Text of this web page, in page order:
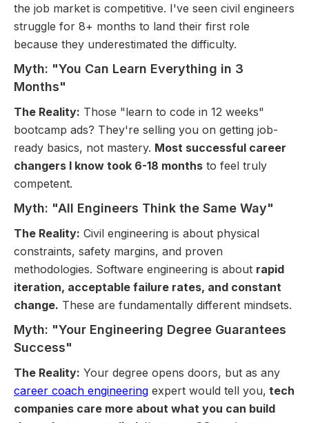
the job market is competitive. I've seen civil engineers
struggle for 8+ months to land their first role
because they underestimated the difficulty.
Myth: "You Can Learn Everything in 3
Months"
The Reality: Those "learn to code in 12 weeks"
bootcamp ads? They're selling you on getting job-
ready basics, not mastery. Most successful career
changers I know took 6-18 months to feel truly
competent.
Myth: "All Engineers Think the Same Way"
The Reality: Civil engineering is about physical
constraints, safety margins, and proven
methodologies. Software engineering is about rapid
iteration, acceptable failure rates, and constant
change. These are fundamentally different mindsets.
Myth: "Your Engineering Degree Guarantees
Success"
The Reality: Your degree opens doors, but as any
career coach engineering expert would tell you, tech
companies care more about what you can build